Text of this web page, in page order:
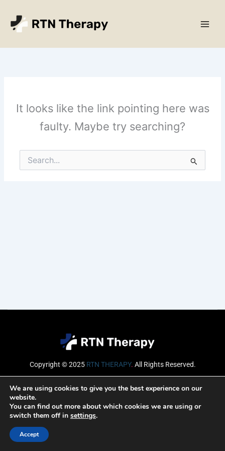
content
It looks like the link pointing here was
faulty. Maybe try searching?
Search
for:
Copyright © 2025 RTN THERAPY. All Rights Reserved.
Email
We are using cookies to give you the best experience on our
website.
You can find out more about which cookies we are using or
switch them off in settings.
Accept